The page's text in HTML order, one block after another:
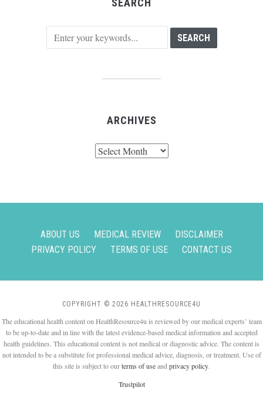
SEARCH
ARCHIVES
ABOUT US MEDICAL REVIEW
DISCLAIMER
PRIVACY POLICY
TERMS OF USE CONTACT US
COPYRIGHT © 2026 HEALTHRESOURCE4U
The educational health content on HealthResource4u is reviewed by our medical experts’ team
to be up-to-date and in line with the latest evidence-based medical information and accepted
health guidelines. This educational content is not medical or diagnostic advice. The content is
not intended to be a substitute for professional medical advice, diagnosis, or treatment. Use of
this site is subject to ourterms of useand privacy policy.
Trustpilot